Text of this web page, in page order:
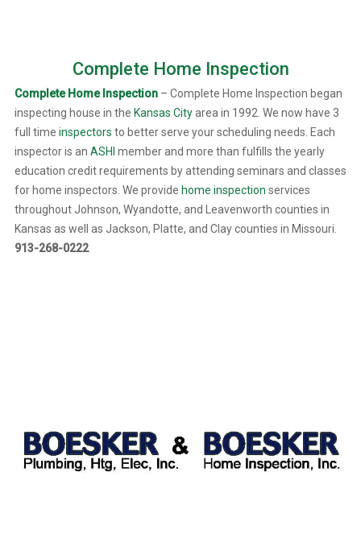
Complete Home Inspection
Complete Home Inspection– Complete Home Inspection began
inspecting house in the Kansas Cityarea in 1992. We now have 3
full time inspectors to better serve your scheduling needs. Each
inspector is an ASHI member and more than fulfills the yearly
education credit requirements by attending seminars and classes
for home inspectors. We provide home inspection services
throughout Johnson, Wyandotte, and Leavenworth counties in
Kansas as well as Jackson, Platte, and Clay counties in Missouri.
913-268-0222